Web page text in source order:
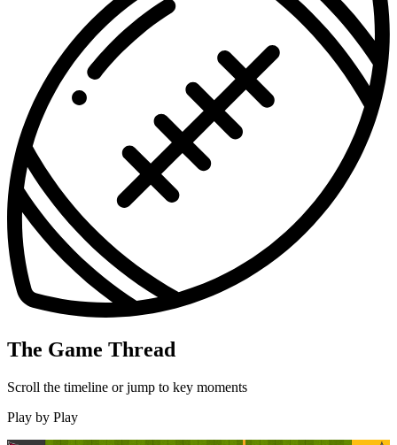
The Game Thread
Scroll the timeline or jump to key moments
Play by Play